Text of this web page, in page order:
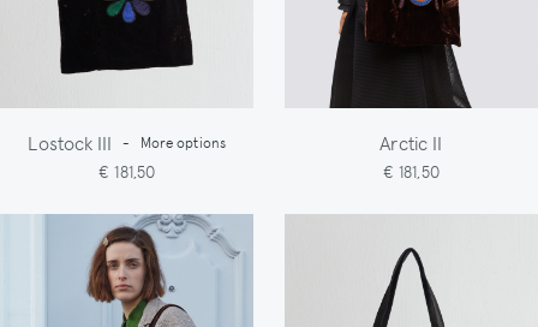
Lostock III - More options
€ 181,50
Arctic II
€ 181,50